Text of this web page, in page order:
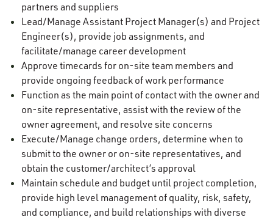
partners and suppliers
Lead/Manage Assistant Project Manager(s) and Project
Engineer(s), provide job assignments, and
facilitate/manage career development
Approve timecards for on-site team members and
provide ongoing feedback of work performance
Function as the main point of contact with the owner and
on-site representative, assist with the review of the
owner agreement, and resolve site concerns
Execute/Manage change orders, determine when to
submit to the owner or on-site representatives, and
obtain the customer/architect’s approval
Maintain schedule and budget until project completion,
provide high level management of quality, risk, safety,
and compliance, and build relationships with diverse